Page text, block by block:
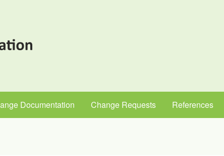
Documentation Change Requests References